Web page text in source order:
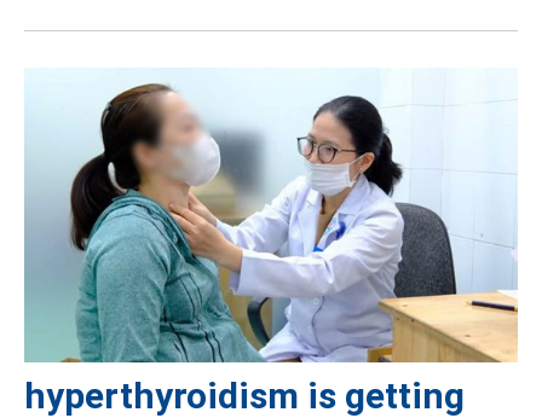
hyperthyroidism is getting